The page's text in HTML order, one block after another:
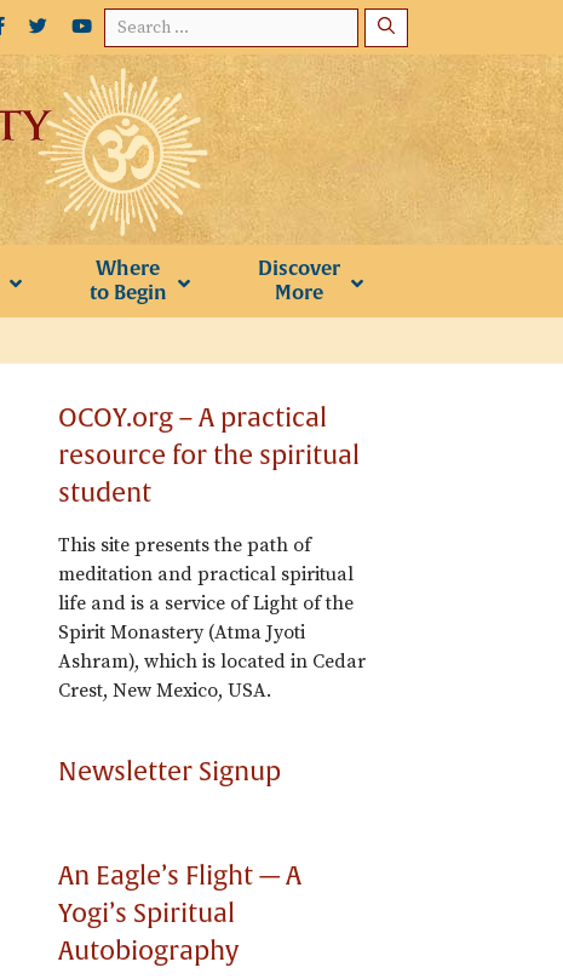
Search
for:
Where
to Begin
Discover
More
OCOY.org – A practical
resource for the spiritual
student
This site presents the path of
meditation and practical spiritual
life and is a service of Light of the
Spirit Monastery (Atma Jyoti
Ashram), which is located in Cedar
Crest, New Mexico, USA.
Newsletter Signup
An Eagle’s Flight — A
Yogi’s Spiritual
Autobiography